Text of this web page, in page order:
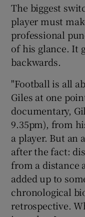
The biggest
player must
professional
of his glance. It
backwards.
"Football is all
Giles at one
documentary,
9.35pm), from
a player. But an
after the fact:
from a distance
added up to
chronological
retrospective.